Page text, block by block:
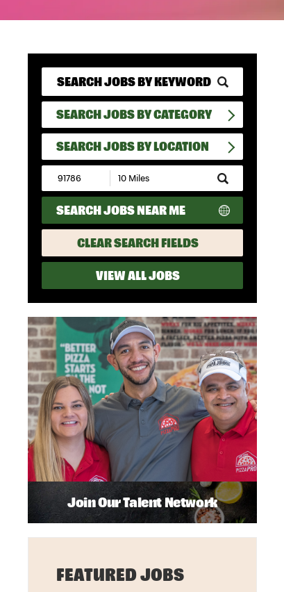
SEARCH JOBS BY CATEGORY
SEARCH JOBS BY LOCATION
Submit
Zip
Code
and
Radius
Search
SEARCH JOBS NEAR ME
CLEAR SEARCH FIELDS
VIEW ALL JOBS
Join Our Talent Network
FEATURED JOBS